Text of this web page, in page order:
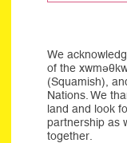
We
of the
(Squamish),
Nations. We
land and look
partnership as
together.